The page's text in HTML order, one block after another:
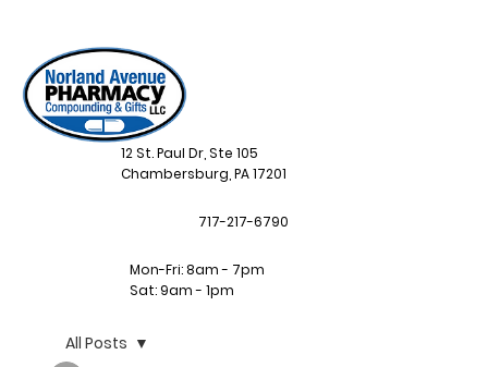
12 St. Paul Dr, Ste 105
Chambersburg, PA 17201
717-217-6790
Mon-Fri: 8am - 7pm
Sat: 9am - 1pm
All Posts